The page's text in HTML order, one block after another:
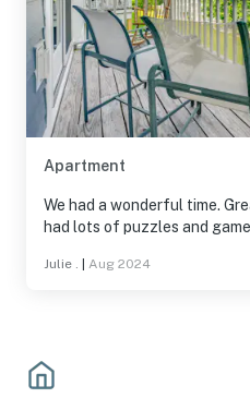
Apartment
We had a wonderful time.
had lots of puzzles and
Julie . Aug 2024